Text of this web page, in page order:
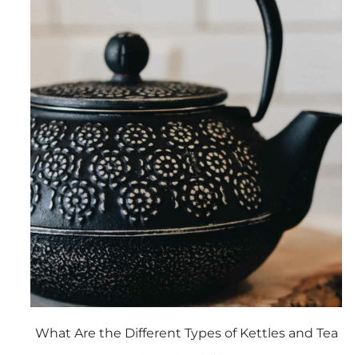
What Are the Different Types of Kettles and Tea